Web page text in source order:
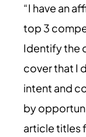
“I have an
top 3
Identify the
cover that I
intent and
by
article titles